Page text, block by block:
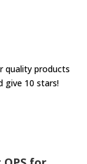
quality products
give 10 stars!